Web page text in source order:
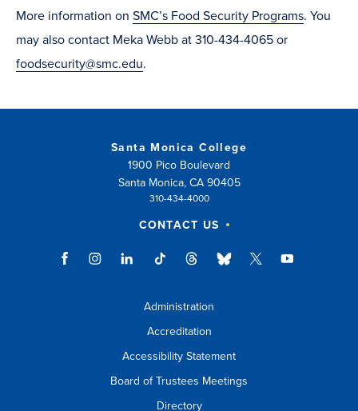
More information on SMC’s Food Security Programs. You
may also contact Meka Webb at 310-434-4065 or
foodsecurity@smc.edu.
Santa Monica College
1900 Pico Boulevard
Santa Monica, CA 90405
310-434-4000
CONTACT US
Administration
Accreditation
Accessibility Statement
Board of Trustees Meetings
Directory